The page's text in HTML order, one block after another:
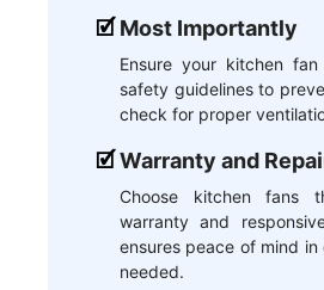
Most Importantly
Ensure your kitchen
safety guidelines to
check for proper
Warranty and
Choose kitchen fans
warranty and
ensures peace of mind
needed.